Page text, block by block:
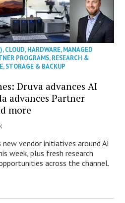
,CLOUD,HARDWARE,MANAGED
PROGRAMS,RESEARCH &
,STORAGE & BACKUP
Druva advances AI
advances Partner
more
new vendor initiatives around AI
week, plus fresh research
across the channel.